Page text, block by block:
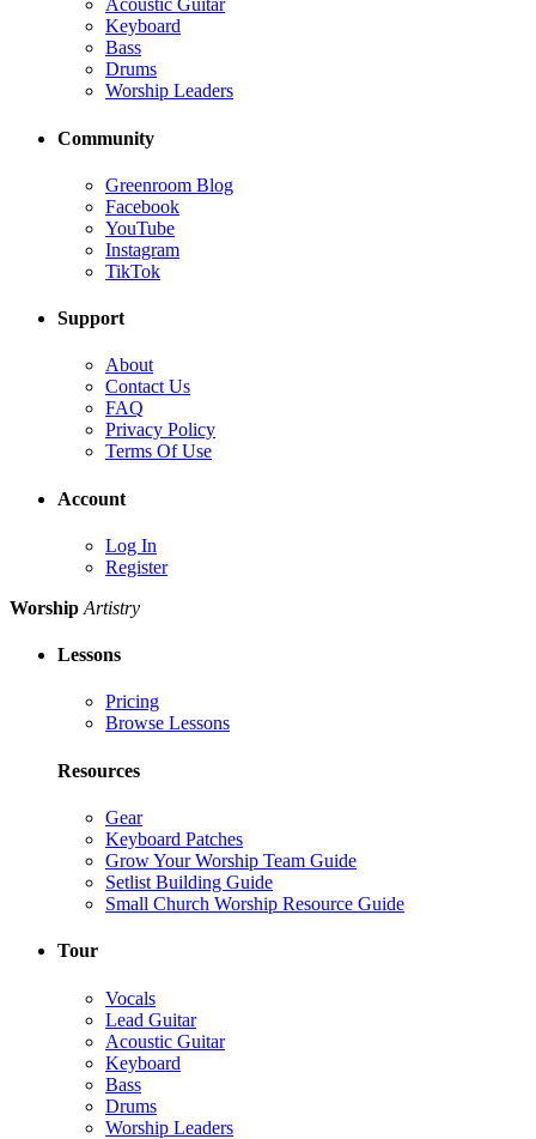
Acoustic Guitar
Keyboard
Bass
Drums
Worship Leaders
Community
Greenroom Blog
Facebook
YouTube
Instagram
TikTok
Support
About
Contact Us
FAQ
Privacy Policy
Terms Of Use
Account
Log In
Register
Worship Artistry
Lessons
Pricing
Browse Lessons
Resources
Gear
Keyboard Patches
Grow Your Worship Team Guide
Setlist Building Guide
Small Church Worship Resource Guide
Tour
Vocals
Lead Guitar
Acoustic Guitar
Keyboard
Bass
Drums
Worship Leaders